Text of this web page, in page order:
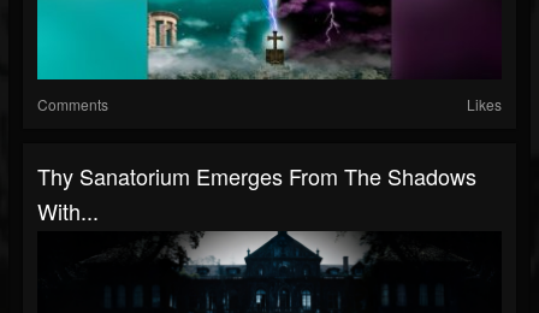
Comments Likes
Thy Sanatorium Emerges From The Shadows
With...